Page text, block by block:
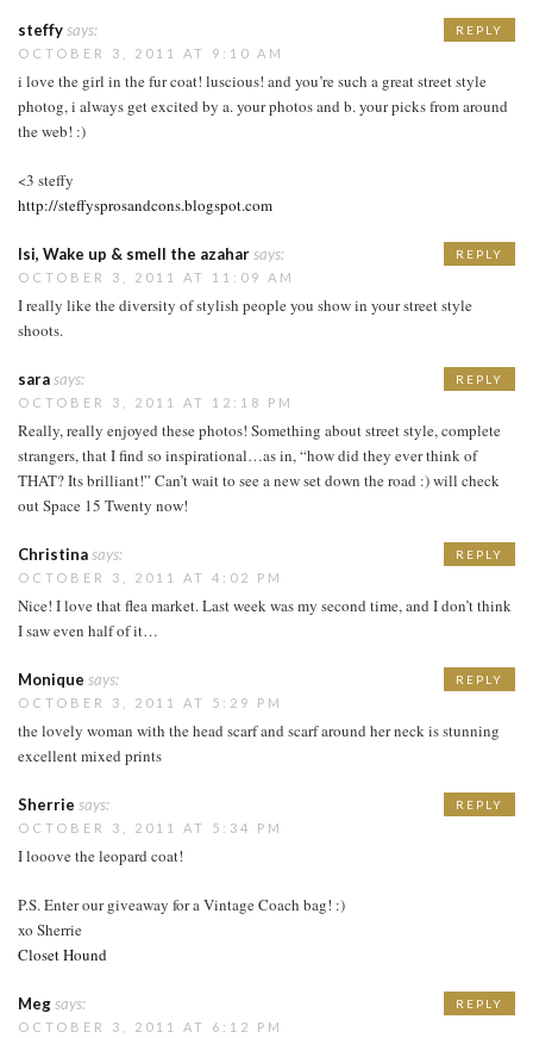
steffysays:
OCTOBER 3, 2011 AT 9:10 AM
i love the girl in the fur coat! luscious! and you’re such a great street style
photog, i always get excited by a. your photos and b. your picks from around
the web! :)
<3 steffy
http://steffysprosandcons.blogspot.com
REPLY
Isi, Wake up & smell the azaharsays:
OCTOBER 3, 2011 AT 11:09 AM
I really like the diversity of stylish people you show in your street style
shoots.
REPLY
sarasays:
OCTOBER 3, 2011 AT 12:18 PM
Really, really enjoyed these photos! Something about street style, complete
strangers, that I find so inspirational…as in, “how did they ever think of
THAT? Its brilliant!” Can’t wait to see a new set down the road :) will check
out Space 15 Twenty now!
REPLY
Christinasays:
OCTOBER 3, 2011 AT 4:02 PM
Nice! I love that flea market. Last week was my second time, and I don’t think
I saw even half of it…
REPLY
Monique says:
OCTOBER 3, 2011 AT 5:29 PM
the lovely woman with the head scarf and scarf around her neck is stunning
excellent mixed prints
REPLY
Sherrie says:
OCTOBER 3, 2011 AT 5:34 PM
I looove the leopard coat!
P.S. Enter our giveaway for a Vintage Coach bag! :)
xo Sherrie
Closet Hound
REPLY
Megsays:
OCTOBER 3, 2011 AT 6:12 PM
REPLY